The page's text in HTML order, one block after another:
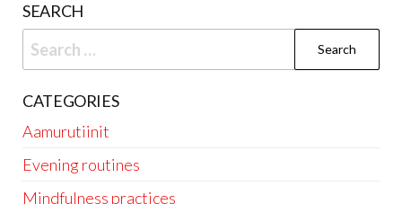
SEARCH
Search
for:
CATEGORIES
Aamurutiinit
Evening routines
Mindfulness practices